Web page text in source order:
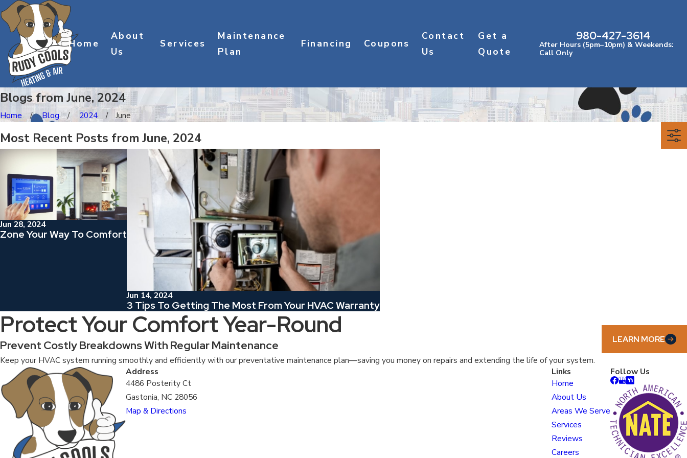
Home
About
Us
Services
Maintenance
Plan
Financing Coupons
Contact
Us
Get a
Quote
After Hours (5pm–10pm) & Weekends:
Call Only
980-427-3614
Blogs from June, 2024
Home Blog 2024 June
Most Recent Posts from June, 2024
Jun 28, 2024
Zone Your Way To Comfort
Jun 14, 2024
3 Tips To Getting The Most From Your HVAC Warranty
Protect Your Comfort Year-Round
Prevent Costly Breakdowns With Regular Maintenance
Keep your HVAC system running smoothly and efficiently with our preventative maintenance plan—saving you money on repairs and extending the life of your system.
LEARN MORE
Address
4486 Posterity Ct
Gastonia, NC 28056
Map & Directions
Links
Home
About Us
Areas We Serve
Services
Reviews
Careers
Follow Us